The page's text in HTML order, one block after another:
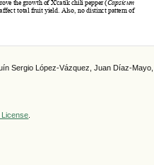
Sergio López-Vázquez, Juan Díaz-Mayo,
License